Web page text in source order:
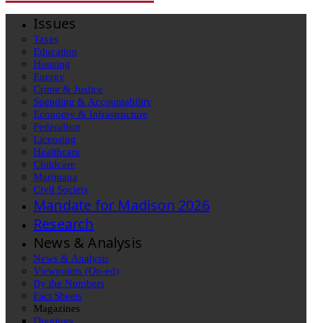
Issues
Taxes
Education
Housing
Energy
Crime & Justice
Spending & Accountability
Economy & Infrastructure
Federalism
Licensing
Healthcare
Childcare
Marijuana
Civil Society
Mandate for Madison 2026
Research
News & Analysis
News & Analysis
Viewpoints (Op-ed)
By the Numbers
Fact Sheets
Magazines
Diggings